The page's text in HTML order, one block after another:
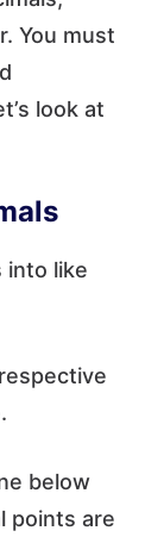
You must
look at
into like
below
points are